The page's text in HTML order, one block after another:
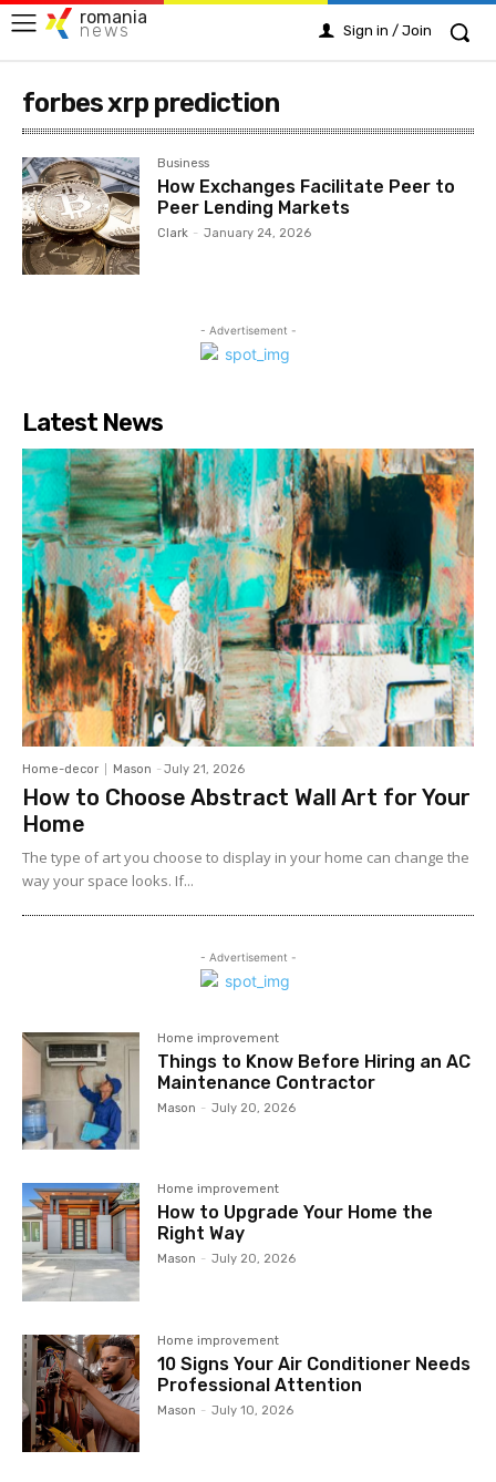
romania
news Sign in / Join
forbes xrp prediction
Business
How Exchanges Facilitate Peer to
Peer Lending Markets
Clark - January 24, 2026
- Advertisement -
Latest News
Home-decor Mason - July 21, 2026
How to Choose Abstract Wall Art for Your
Home
The type of art you choose to display in your home can change the
way your space looks. If...
- Advertisement -
Home improvement
Things to Know Before Hiring an AC
Maintenance Contractor
Mason - July 20, 2026
Home improvement
How to Upgrade Your Home the
Right Way
Mason - July 20, 2026
Home improvement
10 Signs Your Air Conditioner Needs
Professional Attention
Mason - July 10, 2026